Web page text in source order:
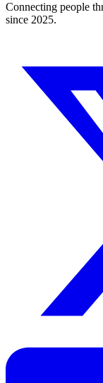
Connecting people
since 2025.